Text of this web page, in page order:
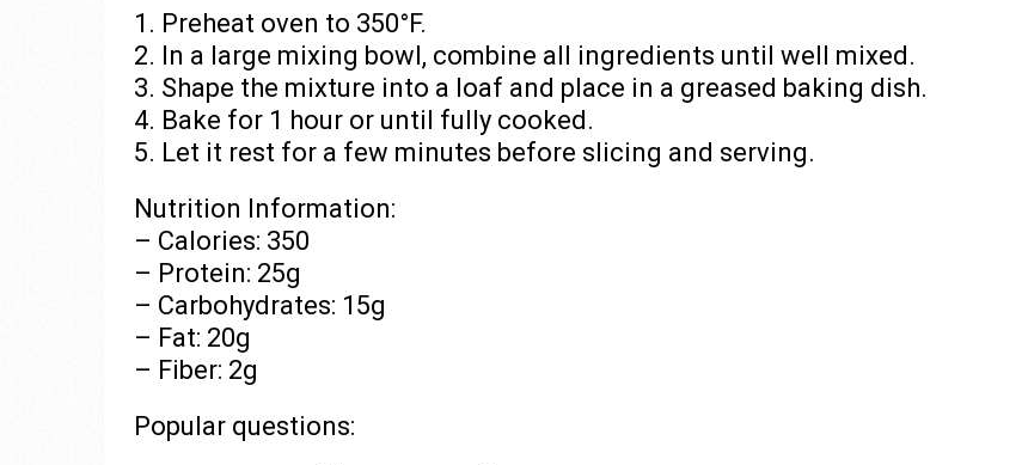
1. Preheat oven to 350°F.
2. In a large mixing bowl, combine all ingredients until well mixed.
3. Shape the mixture into a loaf and place in a greased baking dish.
4. Bake for 1 hour or until fully cooked.
5. Let it rest for a few minutes before slicing and serving.
Nutrition Information:
– Calories: 350
– Protein: 25g
– Carbohydrates: 15g
– Fat: 20g
– Fiber: 2g
Popular questions: